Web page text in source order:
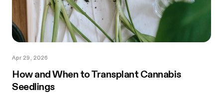
Apr 29, 2026
How and When to Transplant Cannabis
Seedlings